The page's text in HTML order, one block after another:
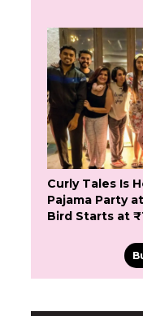
Curly Tales Is
Pajama Party
Bird Starts at